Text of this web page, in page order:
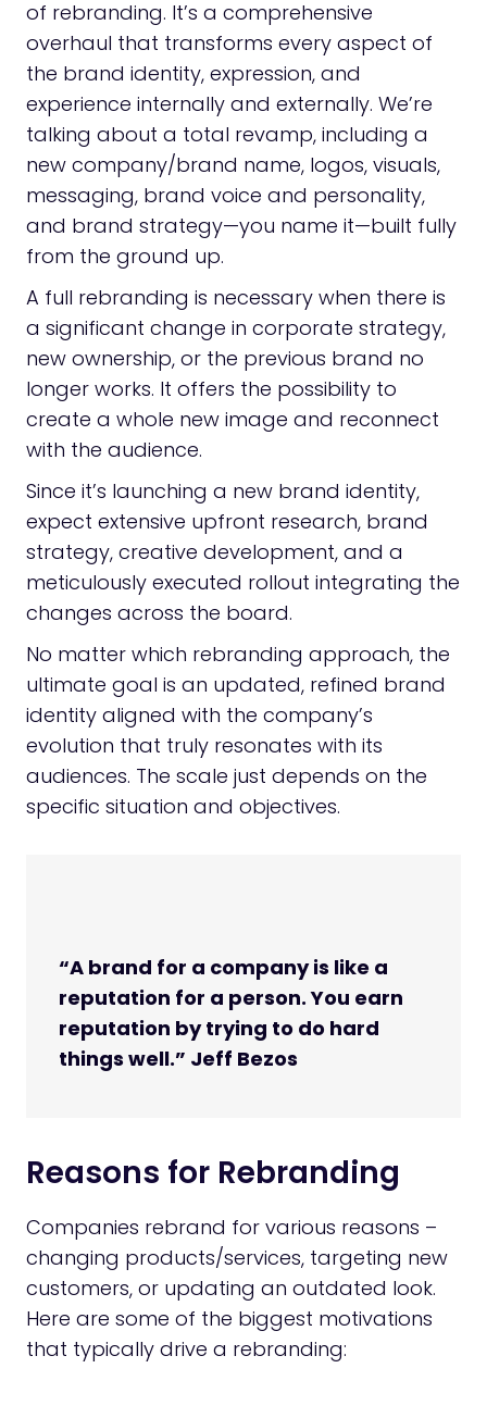
of rebranding. It’s a comprehensive
overhaul that transforms every aspect of
the brand identity, expression, and
experience internally and externally. We’re
talking about a total revamp, including a
new company/brand name, logos, visuals,
messaging, brand voice and personality,
and brand strategy—you name it—built fully
from the ground up.
A full rebranding is necessary when there is
a significant change in corporate strategy,
new ownership, or the previous brand no
longer works. It offers the possibility to
create a whole new image and reconnect
with the audience.
Since it’s launching a new brand identity,
expect extensive upfront research, brand
strategy, creative development, and a
meticulously executed rollout integrating the
changes across the board.
No matter which rebranding approach, the
ultimate goal is an updated, refined brand
identity aligned with the company’s
evolution that truly resonates with its
audiences. The scale just depends on the
specific situation and objectives.
“A brand for a company is like a
reputation for a person. You earn
reputation by trying to do hard
things well.” Jeff Bezos
Reasons for Rebranding
Companies rebrand for various reasons –
changing products/services, targeting new
customers, or updating an outdated look.
Here are some of the biggest motivations
that typically drive a rebranding: